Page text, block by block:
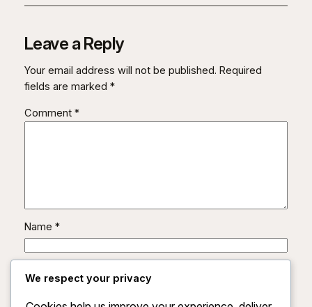
Leave a Reply
Your email address will not be published. Required
fields are marked *
Comment *
Name *
We respect your privacy